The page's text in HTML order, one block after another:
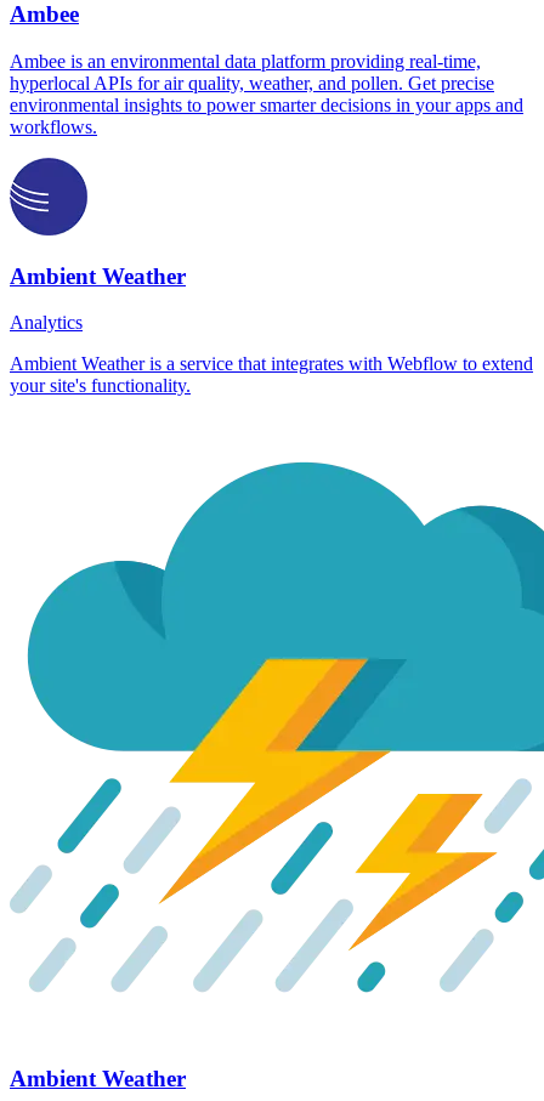
Ambee
Ambee is an environmental data platform providing real-time,
hyperlocal APIs for air quality, weather, and pollen. Get precise
environmental insights to power smarter decisions in your apps and
workflows.
Ambient Weather
Analytics
Ambient Weather is a service that integrates with Webflow to extend
your site's functionality.
Ambient Weather